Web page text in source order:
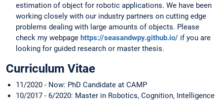
estimation of object for robotic applications. We have been
working closely with our industry partners on cutting edge
problems dealing with large amounts of objects. Please
check my webpage https://seasandwpy.github.io/ if you are
looking for guided research or master thesis.
Curriculum Vitae
11/2020 - Now: PhD Candidate at CAMP
10/2017 - 6/2020: Master in Robotics, Cognition, Intelligence